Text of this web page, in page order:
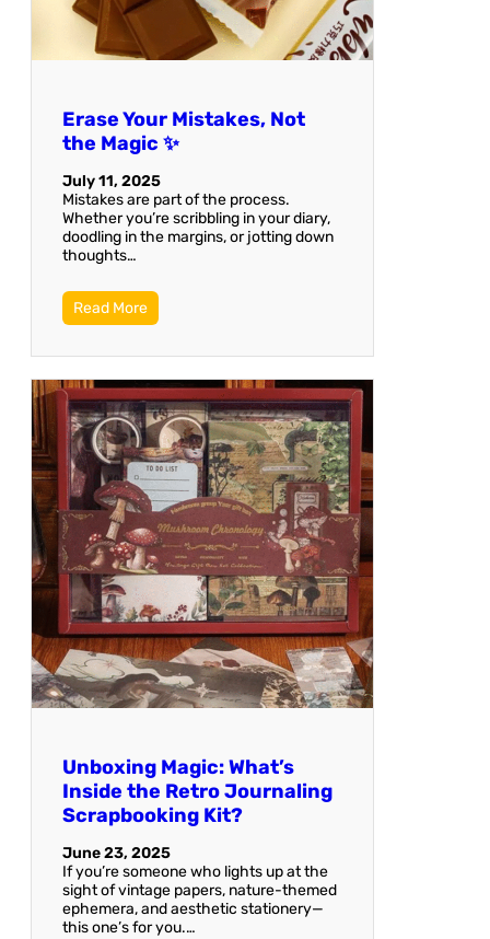
Erase Your Mistakes, Not
the Magic ✨
July 11, 2025
Mistakes are part of the process.
Whether you’re scribbling in your diary,
doodling in the margins, or jotting down
thoughts…
Read More
Unboxing Magic: What’s
Inside the Retro Journaling
Scrapbooking Kit?
June 23, 2025
If you’re someone who lights up at the
sight of vintage papers, nature-themed
ephemera, and aesthetic stationery—
this one’s for you.…